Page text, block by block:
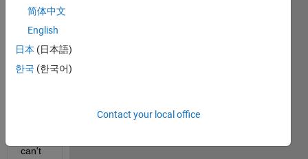
line
my
ticks,
using
can't
简体中文
English
日本 (日本語)
한국 (한국어)
Contact your local office